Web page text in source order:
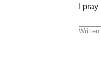
I
Written